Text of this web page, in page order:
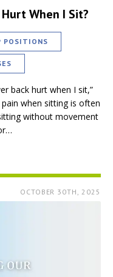
When I Sit?
POSITIONS
back hurt when I sit,”
when sitting is often
without movement
OCTOBER 30TH, 2025